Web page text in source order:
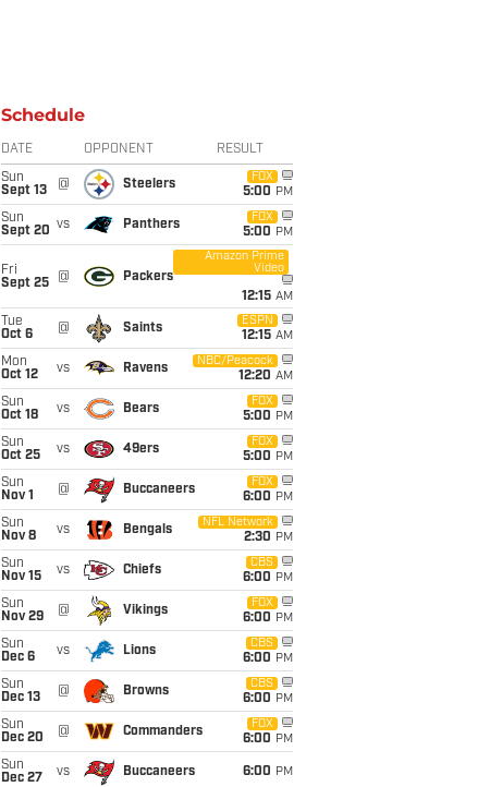
Schedule
DATE OPPONENT RESULT
Sun
Sept 13
@ Steelers
FOX
5:00 PM
Sun
Sept 20 vs Panthers
FOX
5:00 PM
Fri
Sept 25
@ Packers
Amazon Prime
Video
12:15 AM
Tue
Oct 6
@ Saints
ESPN
12:15 AM
Mon
Oct 12
vs Ravens
NBC/Peacock
12:20 AM
Sun
Oct 18
vs Bears
FOX
5:00 PM
Sun
Oct 25
vs 49ers
FOX
5:00 PM
Sun
Nov 1
@ Buccaneers
FOX
6:00 PM
Sun
Nov 8
vs Bengals
NFL Network
2:30 PM
Sun
Nov 15
vs Chiefs
CBS
6:00 PM
Sun
Nov 29
@ Vikings
FOX
6:00 PM
Sun
Dec 6
vs Lions
CBS
6:00 PM
Sun
Dec 13
@ Browns
CBS
6:00 PM
Sun
Dec 20
@ Commanders
FOX
6:00 PM
Sun
Dec 27
vs Buccaneers 6:00 PM